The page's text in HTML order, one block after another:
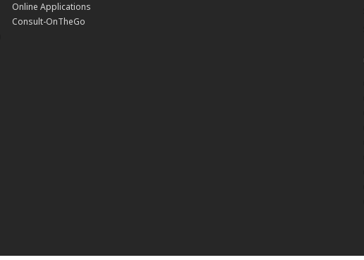
Online Applications
Consult-OnTheGo